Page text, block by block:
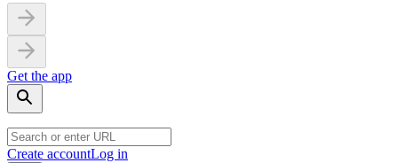
Get the app
Create accountLog in